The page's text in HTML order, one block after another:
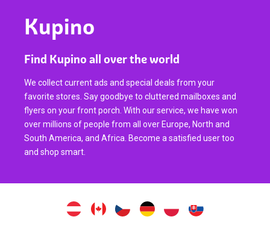
Kupino
Find Kupino all over the world
We collect current ads and special deals from your
favorite stores. Say goodbye to cluttered mailboxes and
flyers on your front porch. With our service, we have won
over millions of people from all over Europe, North and
South America, and Africa. Become a satisfied user too
and shop smart.